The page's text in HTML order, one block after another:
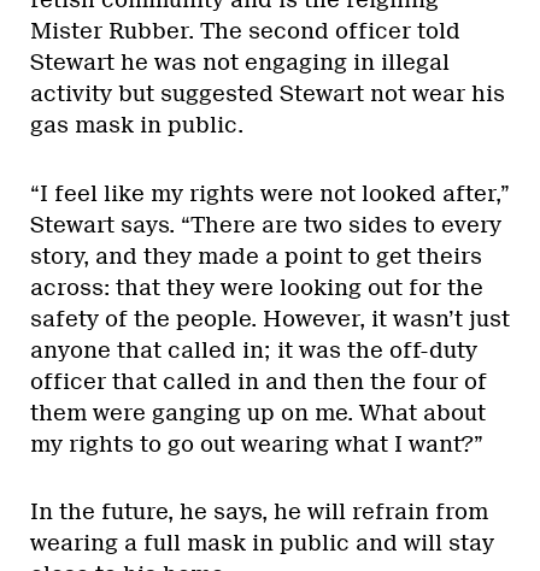
Mister Rubber. The second officer told
Stewart he was not engaging in illegal
activity but suggested Stewart not wear his
gas mask in public.
“I feel like my rights were not looked after,”
Stewart says. “There are two sides to every
story, and they made a point to get theirs
across: that they were looking out for the
safety of the people. However, it wasn’t just
anyone that called in; it was the off-duty
officer that called in and then the four of
them were ganging up on me. What about
my rights to go out wearing what I want?”
In the future, he says, he will refrain from
wearing a full mask in public and will stay